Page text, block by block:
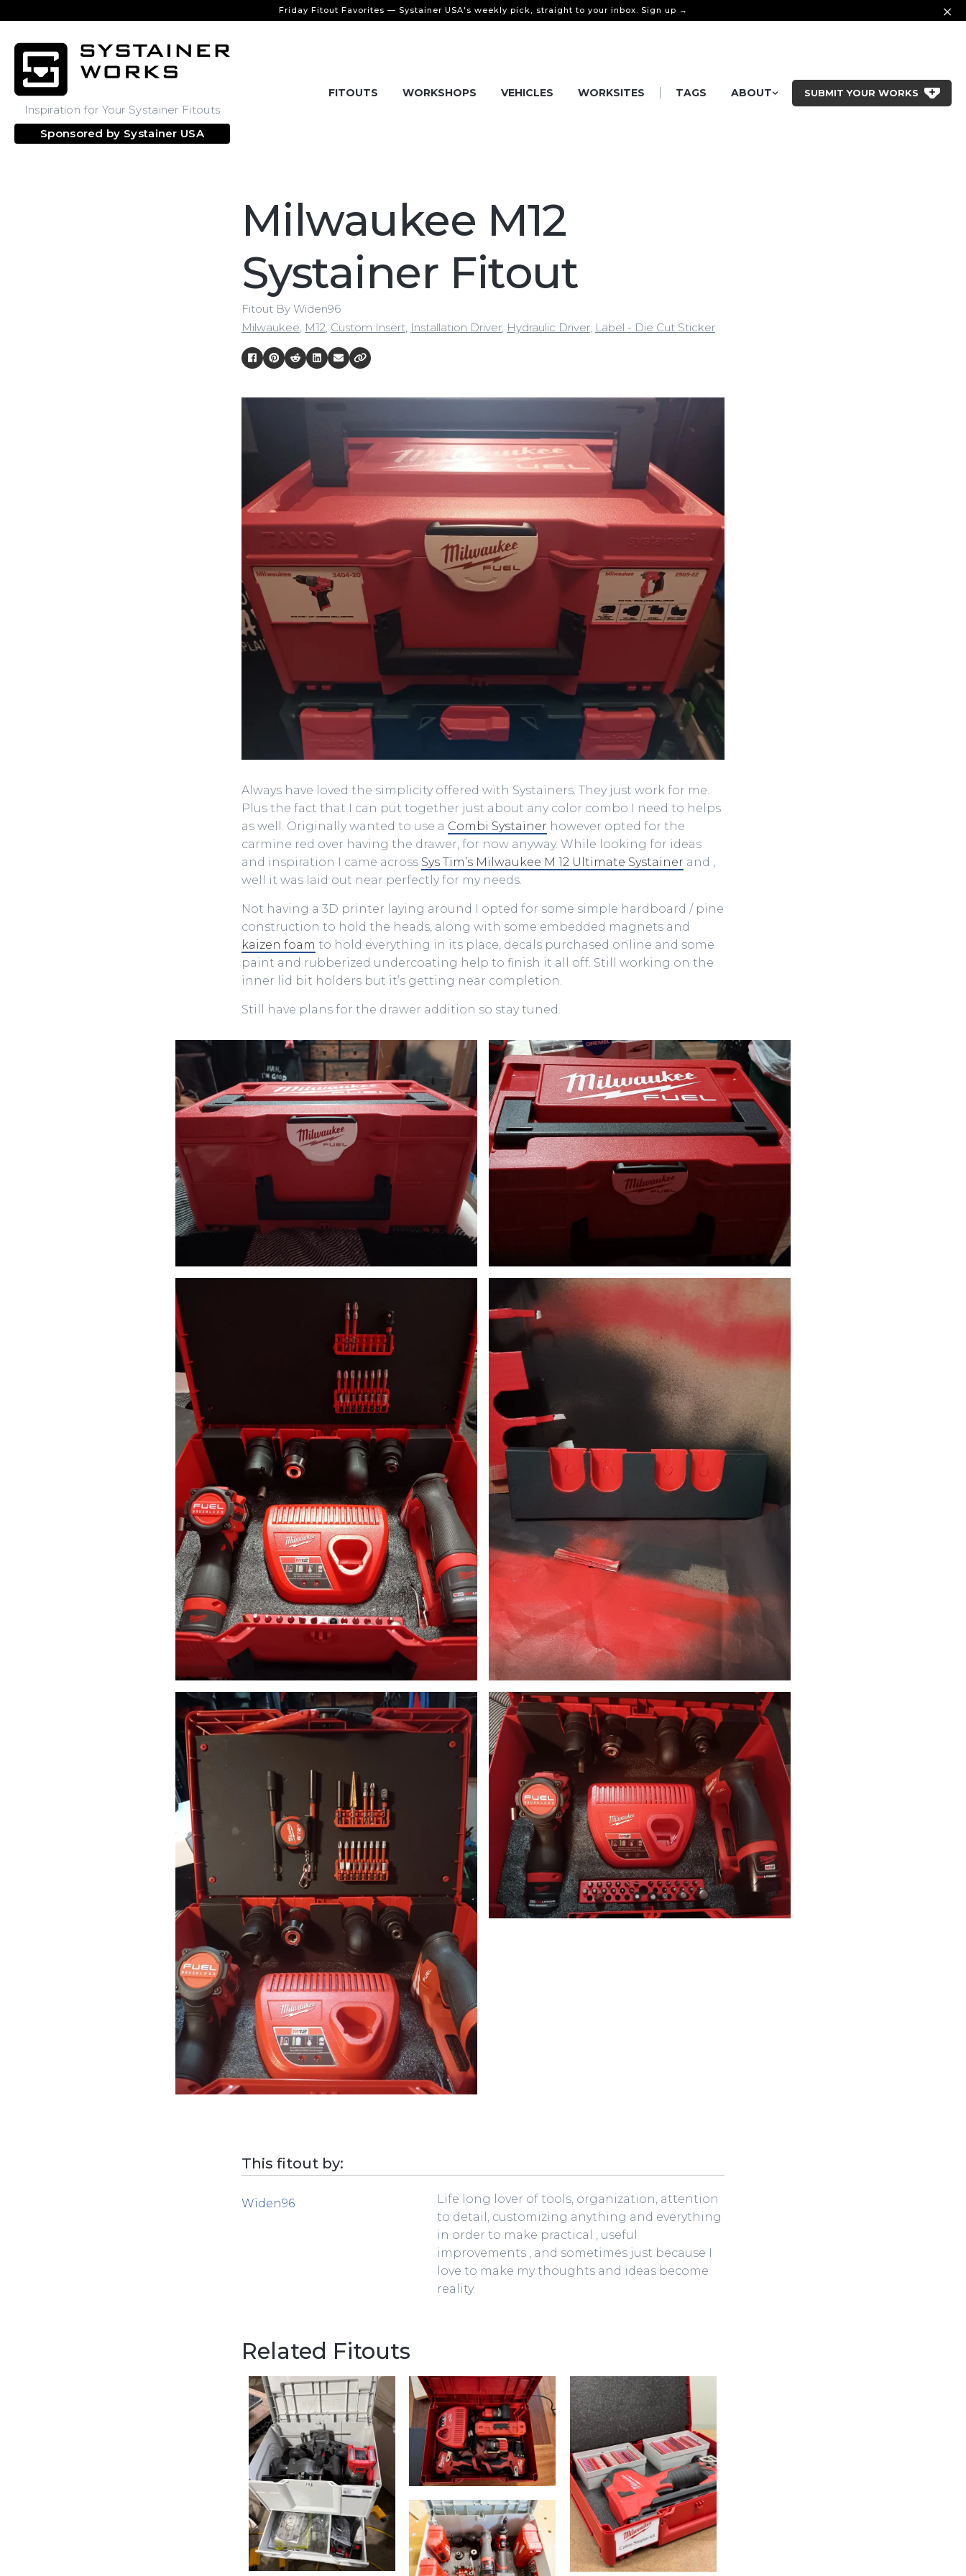
Friday Fitout Favorites — Systainer USA's weekly pick, straight to your inbox. Sign up →
Inspiration for Your Systainer Fitouts
Sponsored by Systainer USA
FITOUTS WORKSHOPS VEHICLES WORKSITES TAGS ABOUT SUBMIT YOUR WORKS
Milwaukee M12
Systainer Fitout
Fitout By Widen96
Milwaukee, M12, Custom Insert, Installation Driver, Hydraulic Driver, Label - Die Cut Sticker
Always have loved the simplicity offered with Systainers. They just work for me.
Plus the fact that I can put together just about any color combo I need to helps
as well. Originally wanted to use a Combi Systainer however opted for the
carmine red over having the drawer, for now anyway. While looking for ideas
and inspiration I came across Sys Tim’s Milwaukee M 12 Ultimate Systainer and ,
well it was laid out near perfectly for my needs.
Not having a 3D printer laying around I opted for some simple hardboard / pine
construction to hold the heads, along with some embedded magnets and
kaizen foam to hold everything in its place, decals purchased online and some
paint and rubberized undercoating help to finish it all off. Still working on the
inner lid bit holders but it’s getting near completion.
Still have plans for the drawer addition so stay tuned.
This fitout by:
Widen96
Life long lover of tools, organization, attention
to detail, customizing anything and everything
in order to make practical , useful
improvements , and sometimes just because I
love to make my thoughts and ideas become
reality.
Related Fitouts